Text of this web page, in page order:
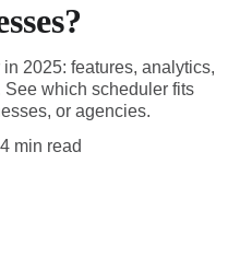
2025: features, analytics,
which scheduler fits
or agencies.
4 min read